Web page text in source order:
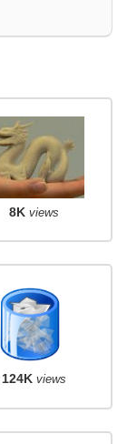
8K views
124K views